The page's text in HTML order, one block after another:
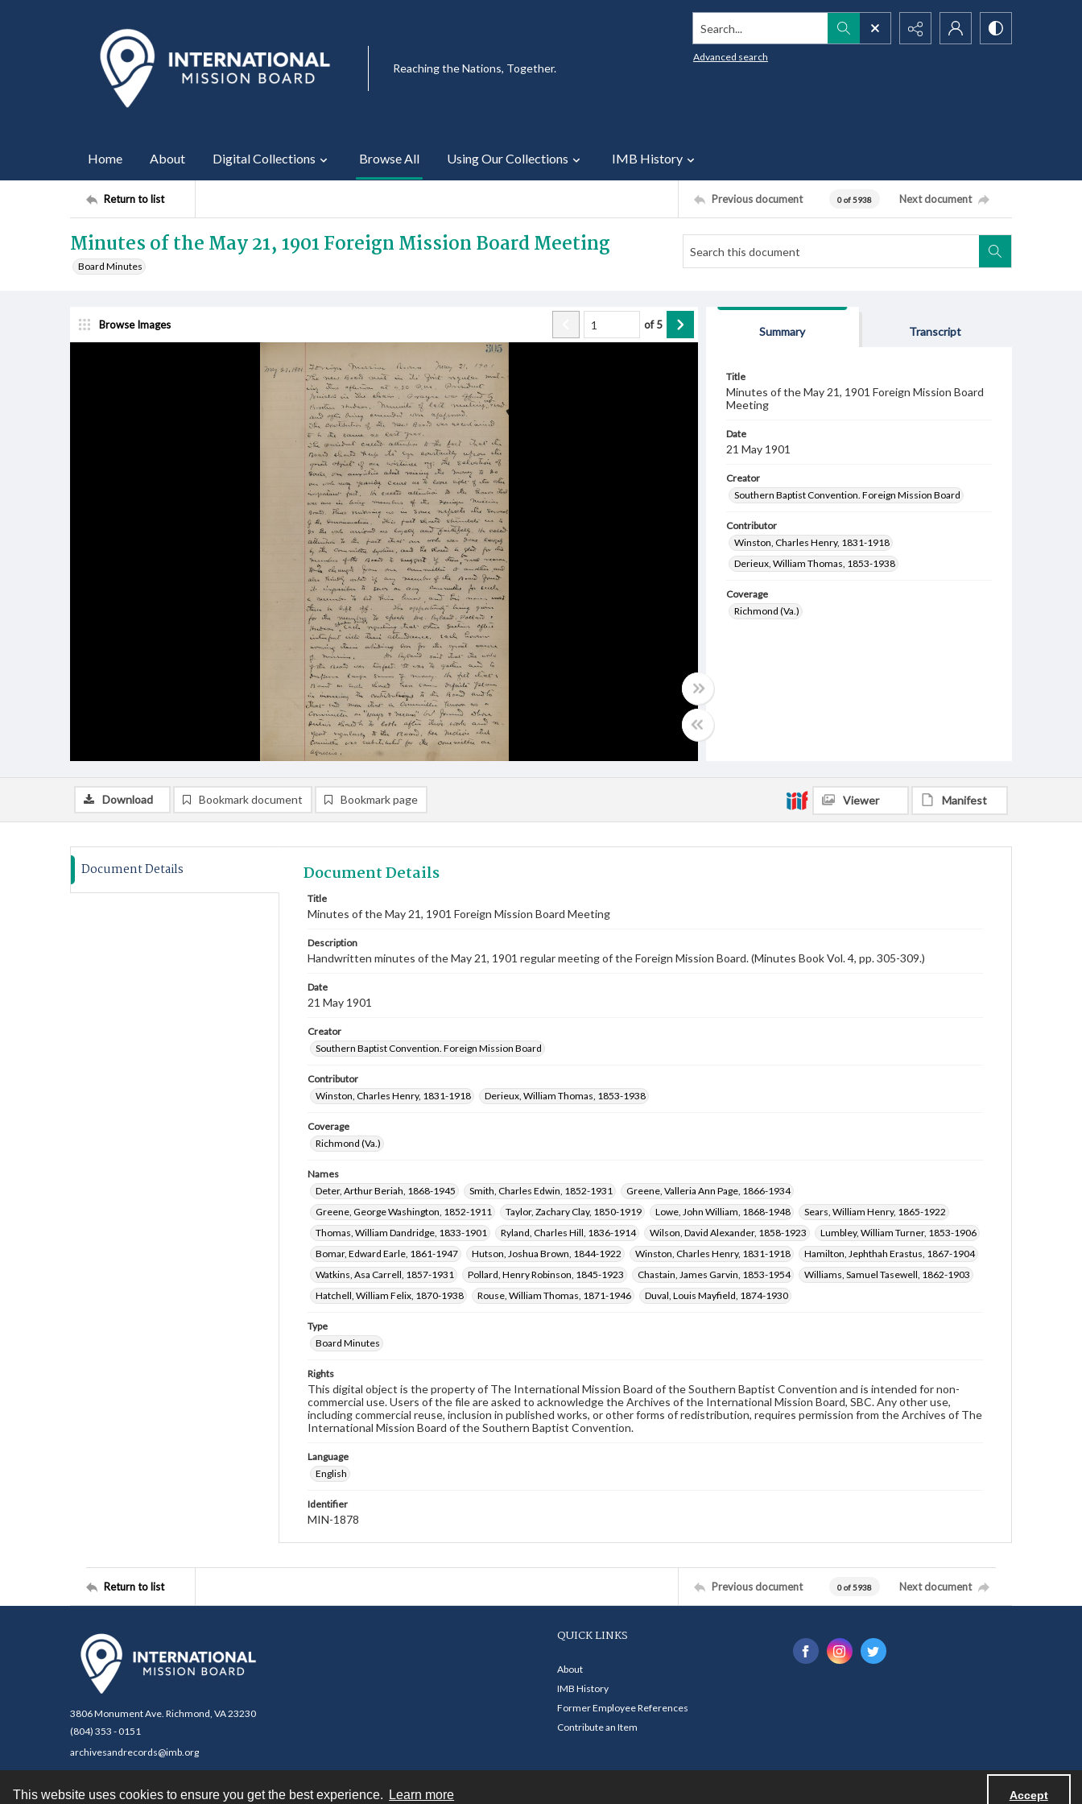
This website uses cookies to ensure you get the best experience. Learn more Accept
Reaching the Nations, Together.
Search...
Advanced search
Home About Digital Collections Browse All Using Our Collections IMB History
Return to list Previous document 0 of 5938 Next document
Minutes of the May 21, 1901 Foreign Mission Board Meeting
Board Minutes
Browse Images of5
Summary Transcript
Title
Minutes of the May 21, 1901 Foreign Mission Board
Meeting
Date
21 May 1901
Creator
Southern Baptist Convention. Foreign Mission Board
Contributor
Winston, Charles Henry, 1831-1918
Derieux, William Thomas, 1853-1938
Coverage
Richmond (Va.)
Download Bookmark document Bookmark page Viewer Manifest
Document Details Document Details
Title
Minutes of the May 21, 1901 Foreign Mission Board Meeting
Description
Handwritten minutes of the May 21, 1901 regular meeting of the Foreign Mission Board. (Minutes Book Vol. 4, pp. 305-309.)
Date
21 May 1901
Creator
Southern Baptist Convention. Foreign Mission Board
Contributor
Winston, Charles Henry, 1831-1918
Derieux, William Thomas, 1853-1938
Coverage
Richmond (Va.)
Names
Deter, Arthur Beriah, 1868-1945
Smith, Charles Edwin, 1852-1931
Greene, Valleria Ann Page, 1866-1934
Greene, George Washington, 1852-1911
Taylor, Zachary Clay, 1850-1919 Lowe, John William, 1868-1948
Sears, William Henry, 1865-1922
Thomas, William Dandridge, 1833-1901
Ryland, Charles Hill, 1836-1914 Wilson, David Alexander, 1858-1923
Lumbley, William Turner, 1853-1906
Bomar, Edward Earle, 1861-1947
Hutson, Joshua Brown, 1844-1922 Winston, Charles Henry, 1831-1918
Hamilton, Jephthah Erastus, 1867-1904
Watkins, Asa Carrell, 1857-1931
Pollard, Henry Robinson, 1845-1923 Chastain, James Garvin, 1853-1954
Williams, Samuel Tasewell, 1862-1903
Hatchell, William Felix, 1870-1938
Rouse, William Thomas, 1871-1946 Duval, Louis Mayfield, 1874-1930
Type
Board Minutes
Rights
This digital object is the property of The International Mission Board of the Southern Baptist Convention and is intended for non-
commercial use. Users of the file are asked to acknowledge the Archives of the International Mission Board, SBC. Any other use,
including commercial reuse, inclusion in published works, or other forms of redistribution, requires permission from the Archives of The
International Mission Board of the Southern Baptist Convention.
Language
English
Identifier
MIN-1878
Return to list Previous document 0 of 5938 Next document
3806 Monument Ave. Richmond, VA 23230
(804) 353 - 0151
archivesandrecords@imb.org
QUICK LINKS
About
IMB History
Former Employee References
Contribute an Item
Contact